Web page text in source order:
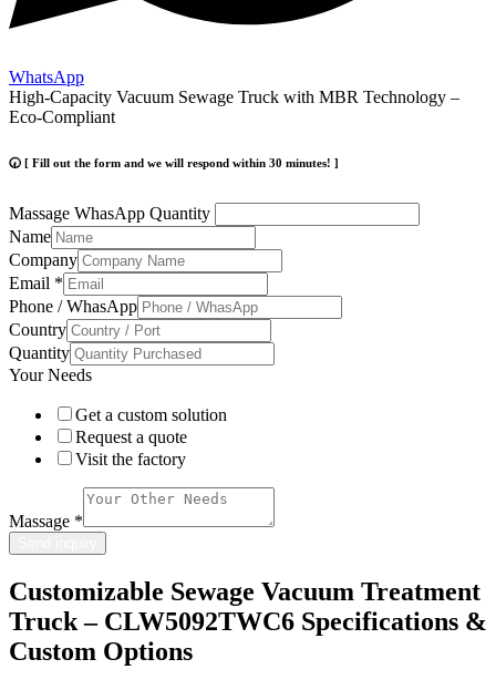
WhatsApp
High-Capacity Vacuum Sewage Truck with MBR Technology –
Eco-Compliant
🕢 [ Fill out the form and we will respond within 30 minutes! ]
Massage WhasApp Quantity
Name
Company
Email *
Phone / WhasApp
Country
Quantity
Your Needs
Get a custom solution
Request a quote
Visit the factory
Massage *
Customizable Sewage Vacuum Treatment
Truck – CLW5092TWC6 Specifications &
Custom Options